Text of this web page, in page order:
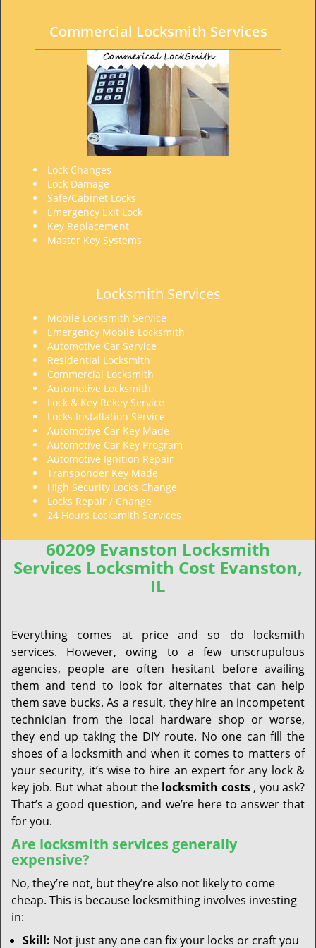
Commercial Locksmith Services
Lock Changes
Lock Damage
Safe/Cabinet Locks
Emergency Exit Lock
Key Replacement
Master Key Systems
Locksmith Services
Mobile Locksmith Service
Emergency Mobile Locksmith
Automotive Car Service
Residential Locksmith
Commercial Locksmith
Automotive Locksmith
Lock & Key Rekey Service
Locks Installation Service
Automotive Car Key Made
Automotive Car Key Program
Automotive Ignition Repair
Transponder Key Made
High Security Locks Change
Locks Repair / Change
24 Hours Locksmith Services
60209 Evanston Locksmith
Services Locksmith Cost Evanston,
IL
Everything comes at price and so do locksmith
services. However, owing to a few unscrupulous
agencies, people are often hesitant before availing
them and tend to look for alternates that can help
them save bucks. As a result, they hire an incompetent
technician from the local hardware shop or worse,
they end up taking the DIY route. No one can fill the
shoes of a locksmith and when it comes to matters of
your security, it’s wise to hire an expert for any lock &
key job. But what about the locksmith costs, you ask?
That’s a good question, and we’re here to answer that
for you.
Are locksmith services generally
expensive?
No, they’re not, but they’re also not likely to come
cheap. This is because locksmithing involves investing
in:
Skill: Not just any one can fix your locks or craft you